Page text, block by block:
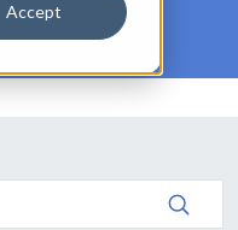
Accept
Search